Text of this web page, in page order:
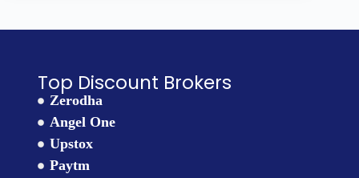
Top Discount Brokers
Zerodha
Angel One
Upstox
Paytm